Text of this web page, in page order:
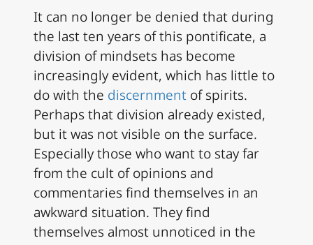
It can no longer be denied that during
the last ten years of this pontificate, a
division of mindsets has become
increasingly evident, which has little to
do with the discernment of spirits.
Perhaps that division already existed,
but it was not visible on the surface.
Especially those who want to stay far
from the cult of opinions and
commentaries find themselves in an
awkward situation. They find
themselves almost unnoticed in the